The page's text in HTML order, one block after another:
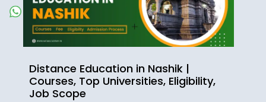
Distance Education in Nashik |
Courses, Top Universities, Eligibility,
Job Scope